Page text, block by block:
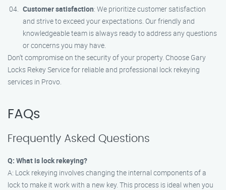
Customer satisfaction: We prioritize customer satisfaction
and strive to exceed your expectations. Our friendly and
knowledgeable team is always ready to address any questions
or concerns you may have.
Don’t compromise on the security of your property. Choose Gary
Locks Rekey Service for reliable and professional lock rekeying
services in Provo.
FAQs
Frequently Asked Questions
Q: What is lock rekeying?
A: Lock rekeying involves changing the internal components of a
lock to make it work with a new key. This process is ideal when you